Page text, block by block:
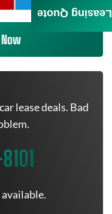
lease deals. Bad
Leasing Quote